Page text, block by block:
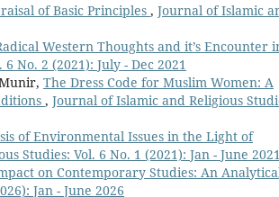
of Basic Principles , Journal of Islamic
Western Thoughts and it’s Encounter
No. 2 (2021): July - Dec 2021
The Dress Code for Muslim Women: A
, Journal of Islamic and Religious
of Environmental Issues in the Light of
Studies: Vol. 6 No. 1 (2021): Jan - June
on Contemporary Studies: An
Jan - June 2026